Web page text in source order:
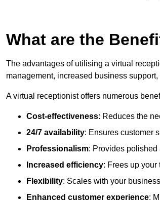
What are the
The advantages of utilising a virtual
management, increased business
A virtual receptionist offers numerous
Cost-effectiveness: Reduces the
24/7 availability: Ensures customer
Professionalism: Provides polished
Increased efficiency: Frees up your
Flexibility: Scales with your
Enhanced customer experience: